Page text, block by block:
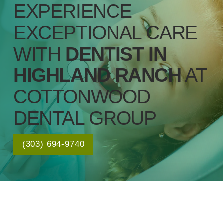
EXPERIENCE
EXCEPTIONAL CARE
WITH DENTIST IN
HIGHLAND RANCHAT
COTTONWOOD
DENTAL GROUP
(303) 694-9740